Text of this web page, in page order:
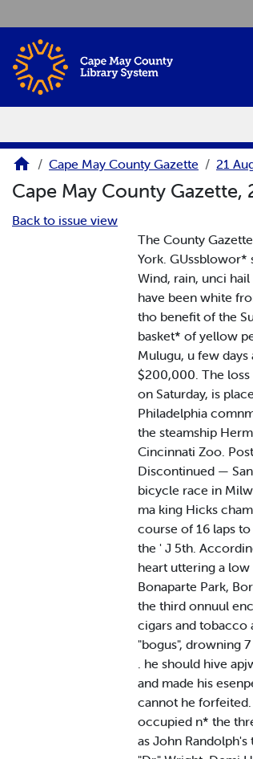
Cape May County Gazette 21
Cape May County Gazette,
Back to issue view
The County
York. GUssblowor*
Wind, rain, unci
have been white
tho benefit of the
basket* of yellow
Mulugu, u few
$200,000. The
on Saturday, is
Philadelphia
the steamship
Cincinnati Zoo.
Discontinued —
bicycle race in
ma king Hicks
course of 16 laps
the ' J 5th.
heart uttering a low
Bonaparte Park,
the third onnuul
cigars and tobacco
"bogus", drowning
. he should hive
and made his
cannot he
occupied n* the
as John